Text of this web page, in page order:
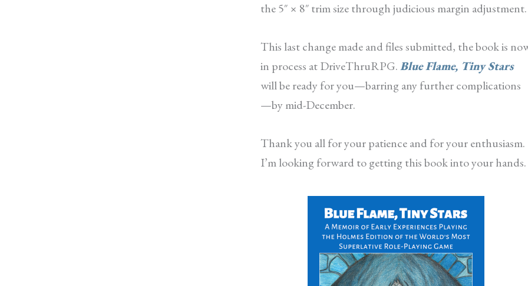
the 5″ × 8″ trim size through judicious margin adjustment.
This last change made and files submitted, the book is
in process at DriveThruRPG.Blue Flame, Tiny Stars
will be ready for you—barring any further complications
—by mid-December.
Thank you all for your patience and for your enthusiasm.
I’m looking forward to getting this book into your hands.